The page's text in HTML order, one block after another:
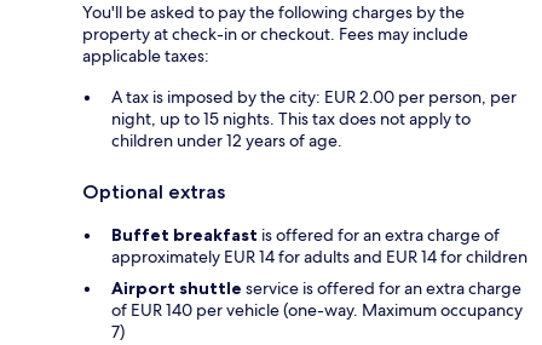
You'll be asked to pay the following charges by the
property at check-in or checkout. Fees may include
applicable taxes:
A tax is imposed by the city: EUR 2.00 per person, per
night, up to 15 nights. This tax does not apply to
children under 12 years of age.
Optional extras
Buffet breakfast is offered for an extra charge of
approximately EUR 14 for adults and EUR 14 for children
Airport shuttle service is offered for an extra charge
of EUR 140 per vehicle (one-way. Maximum occupancy
7)